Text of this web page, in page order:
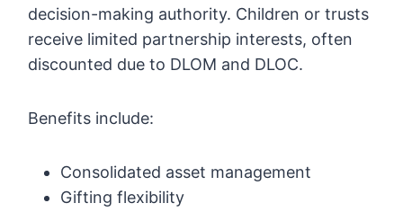
decision-making authority. Children or trusts
receive limited partnership interests, often
discounted due to DLOM and DLOC.
Benefits include:
Consolidated asset management
Gifting flexibility